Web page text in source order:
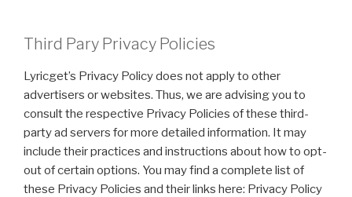
Third Pary Privacy Policies
Lyricget’s Privacy Policy does not apply to other
advertisers or websites. Thus, we are advising you to
consult the respective Privacy Policies of these third-
party ad servers for more detailed information. It may
include their practices and instructions about how to opt-
out of certain options. You may find a complete list of
these Privacy Policies and their links here: Privacy Policy